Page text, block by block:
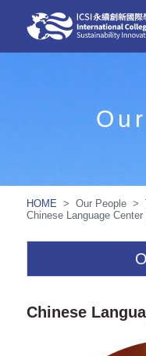
HOME > Our People >
Chinese Language Center
Chinese